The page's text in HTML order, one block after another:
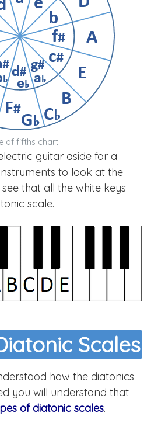
of fifths chart
guitar aside for a
to look at the
that all the white keys
scale.
Scales
how the diatonics
you will understand that
of diatonic scales.
Gratis?
como quieras
CERRAR